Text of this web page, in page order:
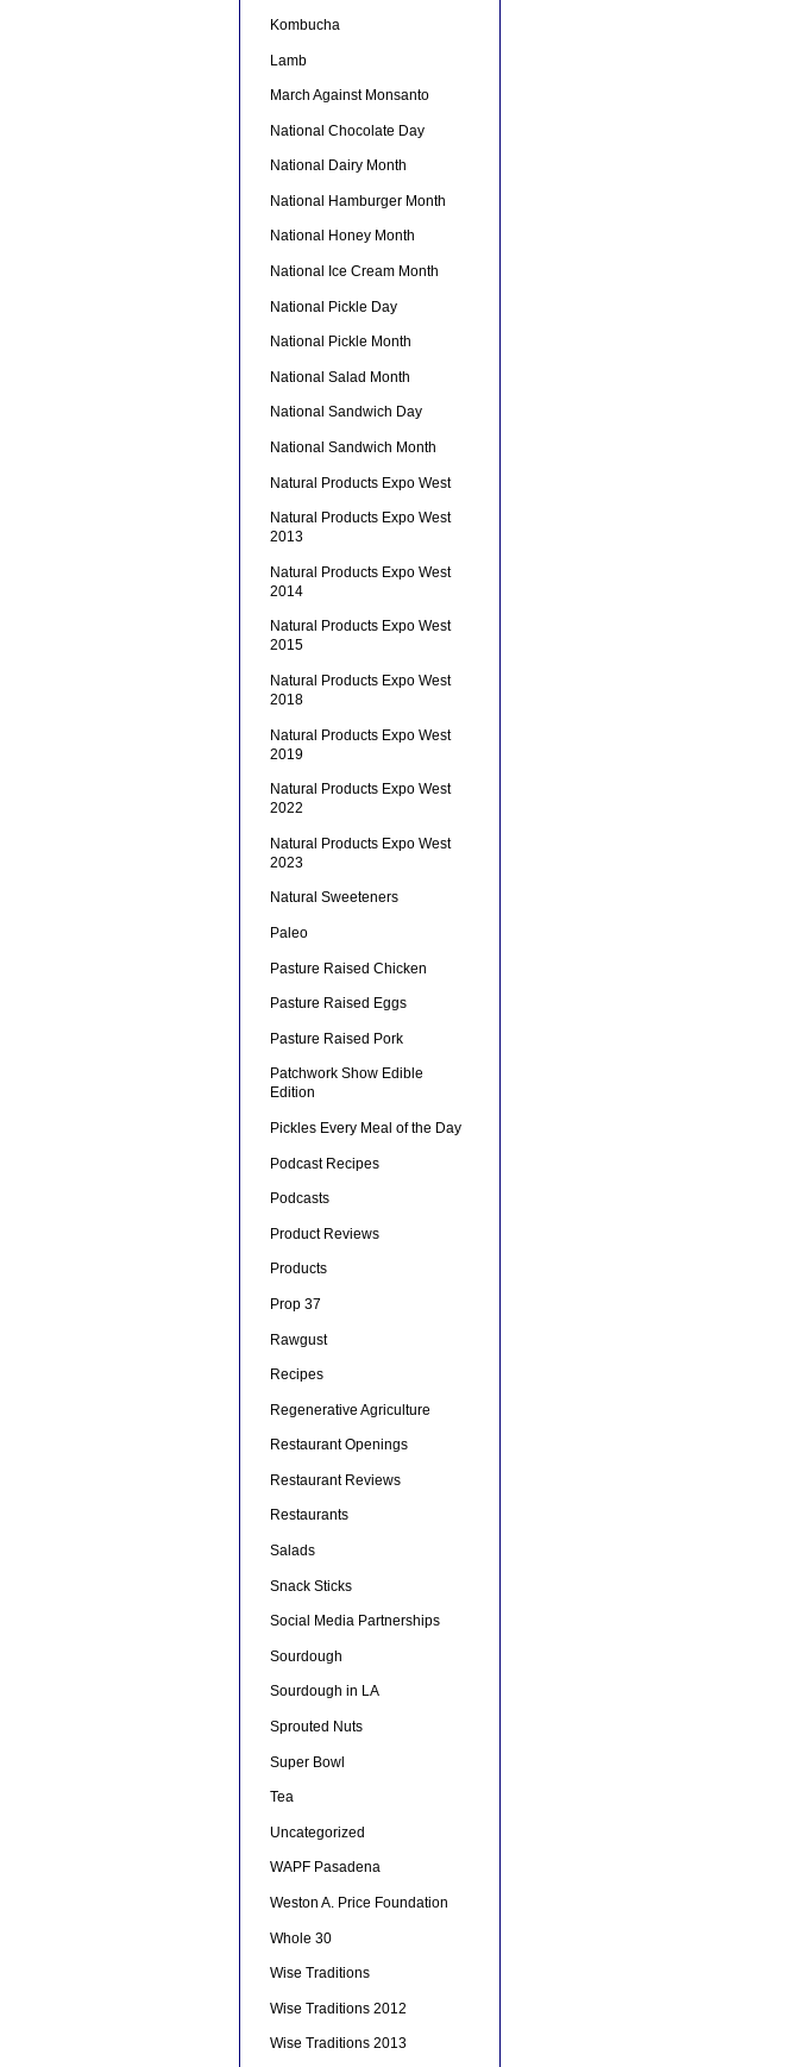
Kombucha
Lamb
March Against Monsanto
National Chocolate Day
National Dairy Month
National Hamburger Month
National Honey Month
National Ice Cream Month
National Pickle Day
National Pickle Month
National Salad Month
National Sandwich Day
National Sandwich Month
Natural Products Expo West
Natural Products Expo West
2013
Natural Products Expo West
2014
Natural Products Expo West
2015
Natural Products Expo West
2018
Natural Products Expo West
2019
Natural Products Expo West
2022
Natural Products Expo West
2023
Natural Sweeteners
Paleo
Pasture Raised Chicken
Pasture Raised Eggs
Pasture Raised Pork
Patchwork Show Edible
Edition
Pickles Every Meal of the Day
Podcast Recipes
Podcasts
Product Reviews
Products
Prop 37
Rawgust
Recipes
Regenerative Agriculture
Restaurant Openings
Restaurant Reviews
Restaurants
Salads
Snack Sticks
Social Media Partnerships
Sourdough
Sourdough in LA
Sprouted Nuts
Super Bowl
Tea
Uncategorized
WAPF Pasadena
Weston A. Price Foundation
Whole 30
Wise Traditions
Wise Traditions 2012
Wise Traditions 2013